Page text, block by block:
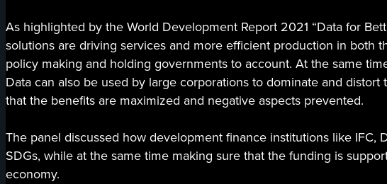
As highlighted by the World Development Report 2021 “Data for
solutions are driving services and more efficient production in both
policy making and holding governments to account. At the same
Data can also be used by large corporations to dominate and
that the benefits are maximized and negative aspects prevented.
The panel discussed how development finance institutions like
SDGs, while at the same time making sure that the funding is
economy.